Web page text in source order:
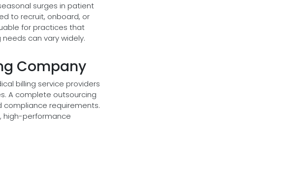
surges in patient
to recruit, onboard, or
for practices that
can vary widely.
Company
billing service providers
A complete outsourcing
compliance requirements.
high-performance